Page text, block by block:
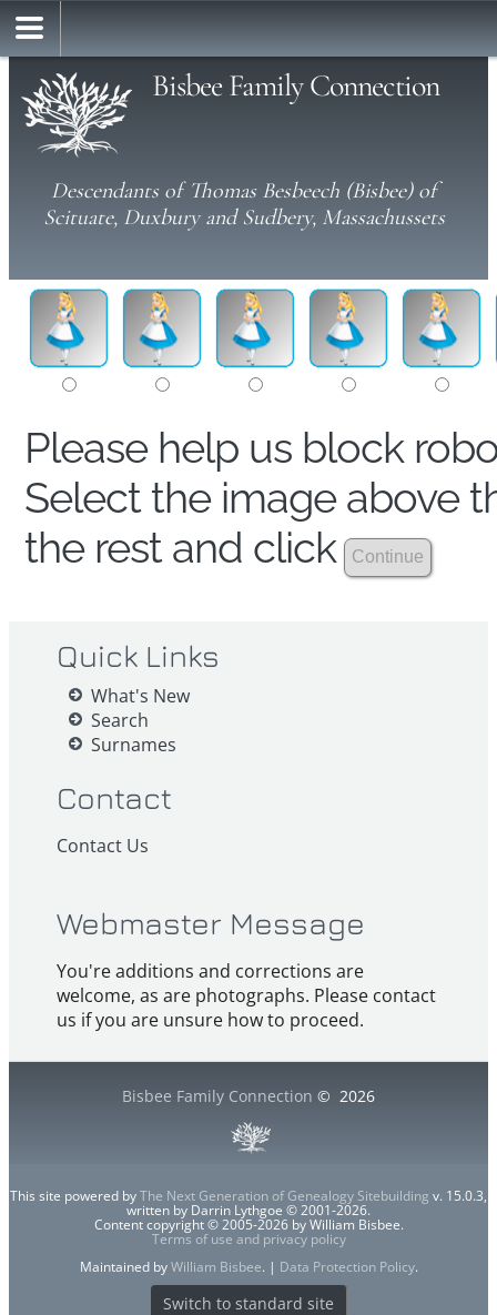
Bisbee Family Connection
Descendants of Thomas Besbeech (Bisbee) of
Scituate, Duxbury and Sudbery, Massachussets
Please help us block
Select the image above
the rest and click
Quick Links
What's New
Search
Surnames
Contact
Contact Us
Webmaster Message
You're additions and corrections are
welcome, as are photographs. Please contact
us if you are unsure how to proceed.
Bisbee Family Connection © 2026
This site powered byThe Next Generation of Genealogy Sitebuilding v. 15.0.3,
written by Darrin Lythgoe © 2001-2026.
Content copyright © 2005-2026 by William Bisbee.
Terms of use and privacy policy
Maintained byWilliam Bisbee. | Data Protection Policy.
Switch to standard site